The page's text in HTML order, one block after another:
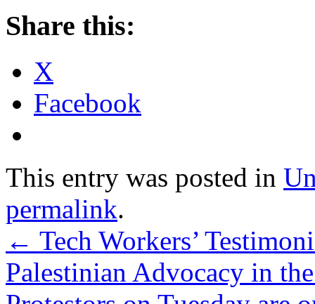
Share this:
X
Facebook
This entry was posted in
permalink.
← Tech Workers’
Palestinian Advocacy in